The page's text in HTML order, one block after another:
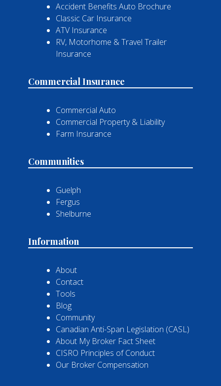
Accident Benefits Auto Brochure
Classic Car Insurance
ATV Insurance
RV, Motorhome & Travel Trailer
Insurance
Commercial Insurance
Commercial Auto
Commercial Property & Liability
Farm Insurance
Communities
Guelph
Fergus
Shelburne
Information
About
Contact
Tools
Blog
Community
Canadian Anti-Span Legislation (CASL)
About My Broker Fact Sheet
CISRO Principles of Conduct
Our Broker Compensation